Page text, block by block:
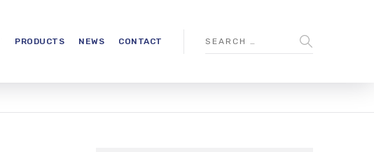
PRODUCTS NEWS CONTACT